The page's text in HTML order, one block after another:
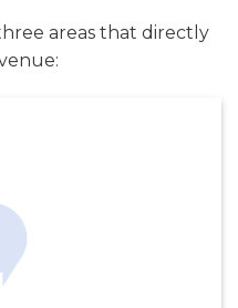
areas that directly